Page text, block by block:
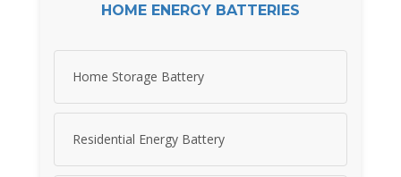
HOME ENERGY BATTERIES
Home Storage Battery
Residential Energy Battery